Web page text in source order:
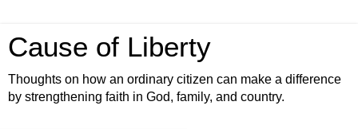
Cause of Liberty
Thoughts on how an ordinary citizen can make a difference
by strengthening faith in God, family, and country.